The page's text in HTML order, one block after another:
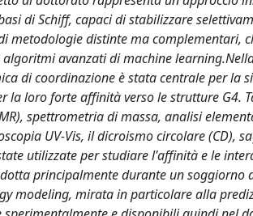
di Schiff, capaci di stabilizzare
metodologie distinte ma complementari,
avanzati di machine
di coordinazione è stata centrale per la
la loro forte affinità verso le strutture G4.
spettrometria di massa, analisi
UV-Vis, il dicroismo circolare (CD),
utilizzate per studiare l'affinità e le
principalmente durante un soggiorno
modeling, mirata in particolare alla